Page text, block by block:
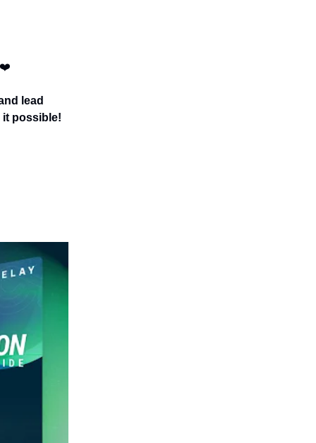
❤️
lead
it possible!